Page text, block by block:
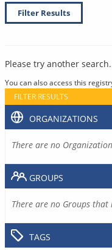
Filter Results
Please try another search.
You can also access this
FILTER RESULTS
ORGANIZATIONS
There are no
GROUPS
There are no Groups
TAGS